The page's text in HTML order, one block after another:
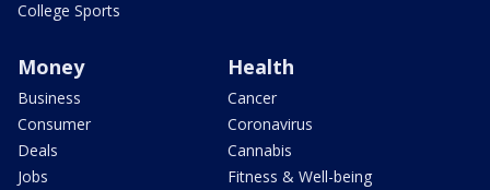
College Sports
Money
Business
Consumer
Deals
Jobs
Health
Cancer
Coronavirus
Cannabis
Fitness & Well-being